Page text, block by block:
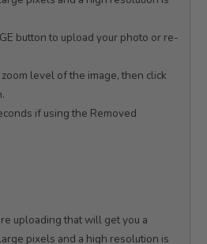
button to upload your photo or re-
level of the image, then click
if using the Removed
uploading that will get you a
pixels and a high resolution is